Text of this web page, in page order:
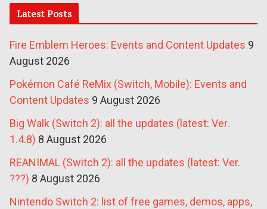
Latest Posts
Fire Emblem Heroes: Events and Content Updates 9
August 2026
Pokémon Café ReMix (Switch, Mobile): Events and
Content Updates 9 August 2026
Big Walk (Switch 2): all the updates (latest: Ver.
1.4.8) 8 August 2026
REANIMAL (Switch 2): all the updates (latest: Ver.
???) 8 August 2026
Nintendo Switch 2: list of free games, demos, apps,